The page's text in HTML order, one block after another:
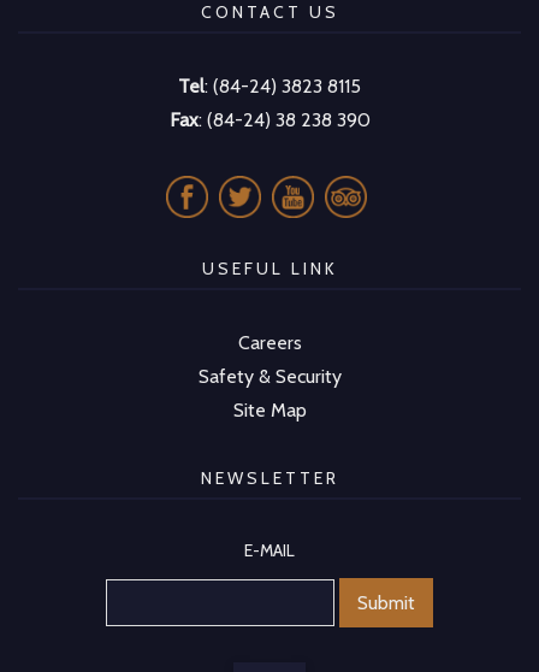
CONTACT US
Tel: (84-24) 3823 8115
Fax: (84-24) 38 238 390
USEFUL LINK
Careers
Safety & Security
Site Map
NEWSLETTER
E-MAIL